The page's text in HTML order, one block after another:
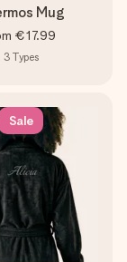
Mug
€17.99
3 Types
Sale